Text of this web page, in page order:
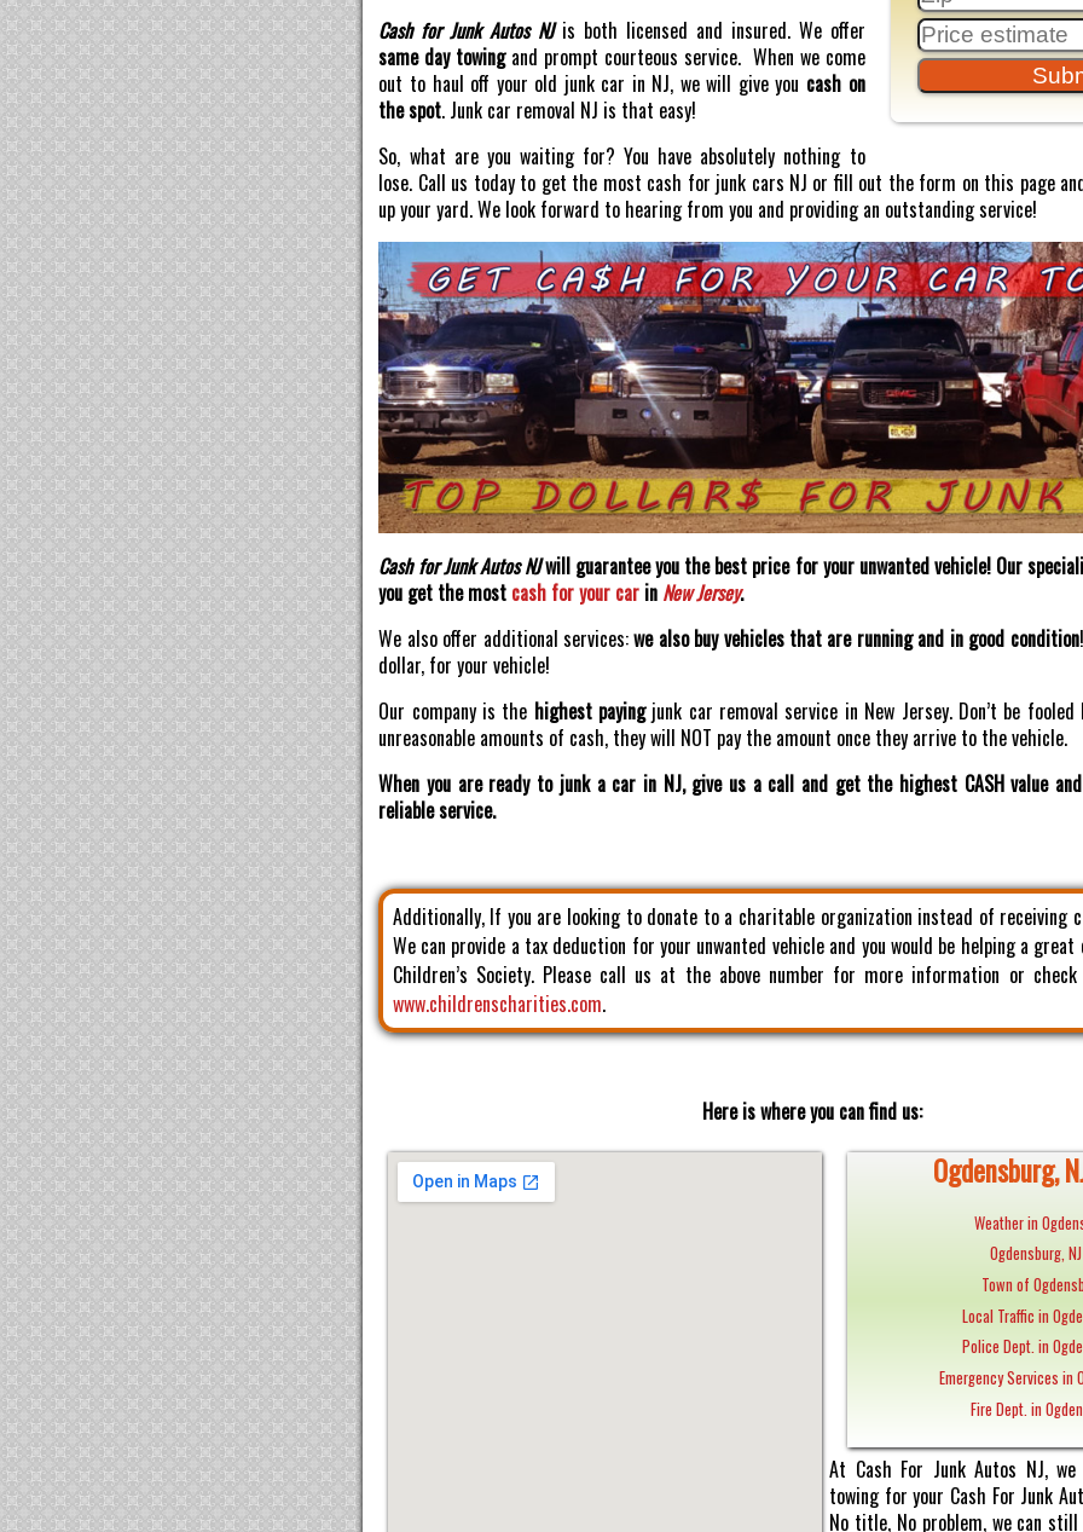
Cash for Junk Autos NJis both licensed and insured. We offer
same day towingand prompt courteous service. When we come
out to haul off your old junk car in NJ, we will give you cash on
the spot. Junk car removal NJ is that easy!
So, what are you waiting for? You have absolutely nothing to
lose. Call us today to get the most cash for junk cars NJ or fill out the form on this page
up your yard. We look forward to hearing from you and providing an outstanding service!
Cash for Junk Autos NJwill guarantee you the best price for your unwanted vehicle! Our
you get the most cash for your car in New Jersey.
We also offer additional services:we also buy vehicles that are running and in good condition
dollar, for your vehicle!
Our company is the highest payingjunk car removal service in New Jersey. Don’t be fooled
unreasonable amounts of cash, they will NOT pay the amount once they arrive to the vehicle.
When you are ready to junk a car in NJ, give us a call and get the highest CASH value
reliable service.
Additionally, If you are looking to donate to a charitable organization instead of receiving
We can provide a tax deduction for your unwanted vehicle and you would be helping a
Children’s Society. Please call us at the above number for more information or
www.childrenscharities.com.
Here is where you can find us:
Ogdensburg,
Weather in
Ogdensburg,
Town of
Local Traffic in
Police Dept. in
Emergency Services in
Fire Dept. in
At Cash For Junk Autos NJ,
towing for your Cash For Junk
No title, No problem, we can